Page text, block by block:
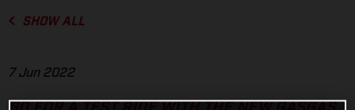
SHOW ALL
7 Jun 2022